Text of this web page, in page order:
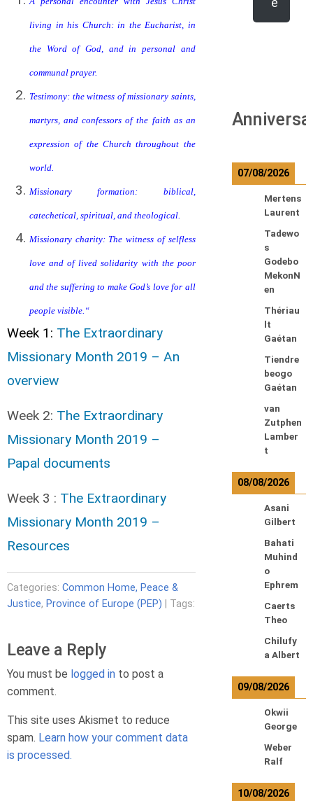
living in his Church: in the Eucharist, in
the Word of God, and in personal and
communal prayer.
Testimony: the witness of missionary saints,
martyrs, and confessors of the faith as an
expression of the Church throughout the
world.
Missionary formation: biblical,
catechetical, spiritual, and theological.
Missionary charity: The witness of selfless
love and of lived solidarity with the poor
and the suffering to make God’s love for all
people visible. “
Week 1: The Extraordinary
Missionary Month 2019 – An
overview
Week 2: The Extraordinary
Missionary Month 2019 –
Papal documents
Week 3 : The Extraordinary
Missionary Month 2019 –
Resources
Categories: Common Home, Peace &
Justice, Province of Europe (PEP) | Tags:
Leave a Reply
You must be logged in to post a
comment.
This site uses Akismet to reduce
spam. Learn how your comment data
is processed.
07/08/2026
Mertens
Laurent
Tadewo
s
Godebo
MekonN
en
Thériau
lt
Gaétan
Tiendre
beogo
Gaétan
van
Zutphen
Lamber
t
08/08/2026
Asani
Gilbert
Bahati
Muhind
o
Ephrem
Caerts
Theo
Chilufy
a Albert
09/08/2026
Okwii
George
Weber
Ralf
10/08/2026